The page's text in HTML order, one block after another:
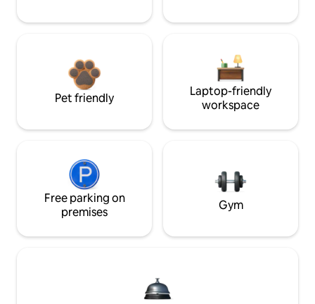
Pet friendly
Laptop-friendly
workspace
Free parking on
premises
Gym